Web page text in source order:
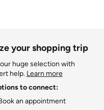
your shopping trip
huge selection with
help. Learn more
to connect:
an appointment